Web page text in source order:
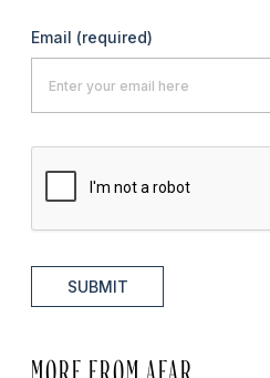
Email (required)
SUBMIT
MORE FROM AFAR